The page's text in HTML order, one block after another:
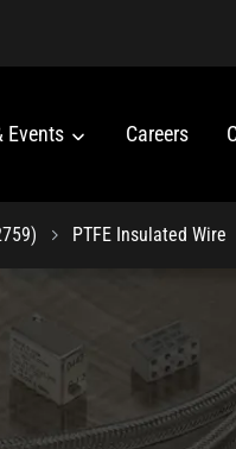
Events Careers
PTFE Insulated Wire